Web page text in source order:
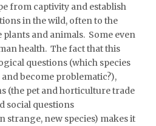
from captivity and establish
in the wild, often to the
and animals. Some even
health. The fact that this
questions (which species
become problematic?),
(the pet and horticulture trade
social questions
strange, new species) makes it